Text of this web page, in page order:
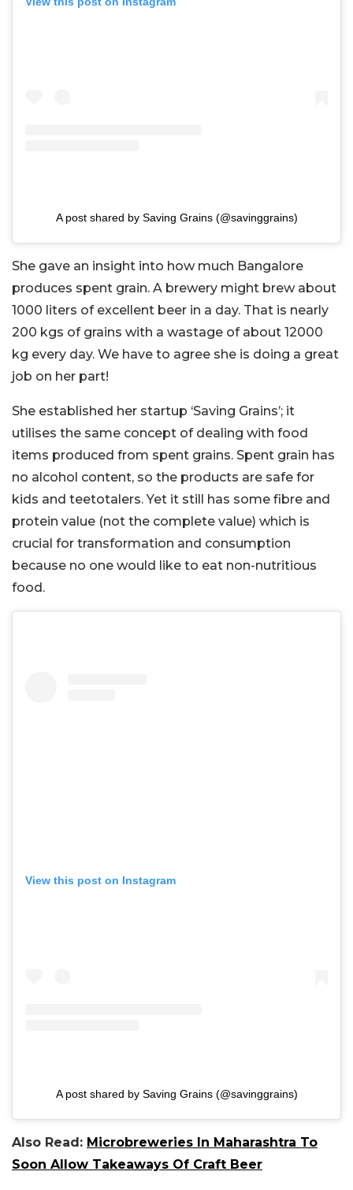
A post shared by Saving Grains (@savinggrains)
She gave an insight into how much Bangalore
produces spent grain. A brewery might brew about
1000 liters of excellent beer in a day. That is nearly
200 kgs of grains with a wastage of about 12000
kg every day. We have to agree she is doing a great
job on her part!
She established her startup ‘Saving Grains’; it
utilises the same concept of dealing with food
items produced from spent grains. Spent grain has
no alcohol content, so the products are safe for
kids and teetotalers. Yet it still has some fibre and
protein value (not the complete value) which is
crucial for transformation and consumption
because no one would like to eat non-nutritious
food.
View this post on Instagram
A post shared by Saving Grains (@savinggrains)
Also Read: Microbreweries In Maharashtra To
Soon Allow Takeaways Of Craft Beer